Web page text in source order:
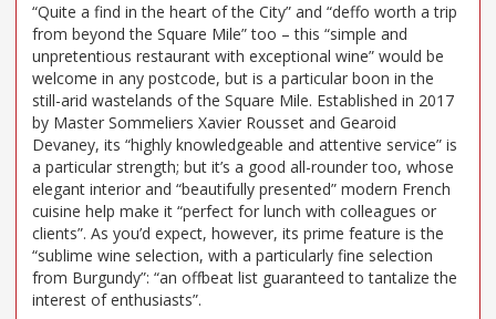
“Quite a find in the heart of the City” and “deffo worth a trip
from beyond the Square Mile” too – this “simple and
unpretentious restaurant with exceptional wine” would be
welcome in any postcode, but is a particular boon in the
still-arid wastelands of the Square Mile. Established in 2017
by Master Sommeliers Xavier Rousset and Gearoid
Devaney, its “highly knowledgeable and attentive service” is
a particular strength; but it’s a good all-rounder too, whose
elegant interior and “beautifully presented” modern French
cuisine help make it “perfect for lunch with colleagues or
clients”. As you’d expect, however, its prime feature is the
“sublime wine selection, with a particularly fine selection
from Burgundy”: “an offbeat list guaranteed to tantalize the
interest of enthusiasts”.